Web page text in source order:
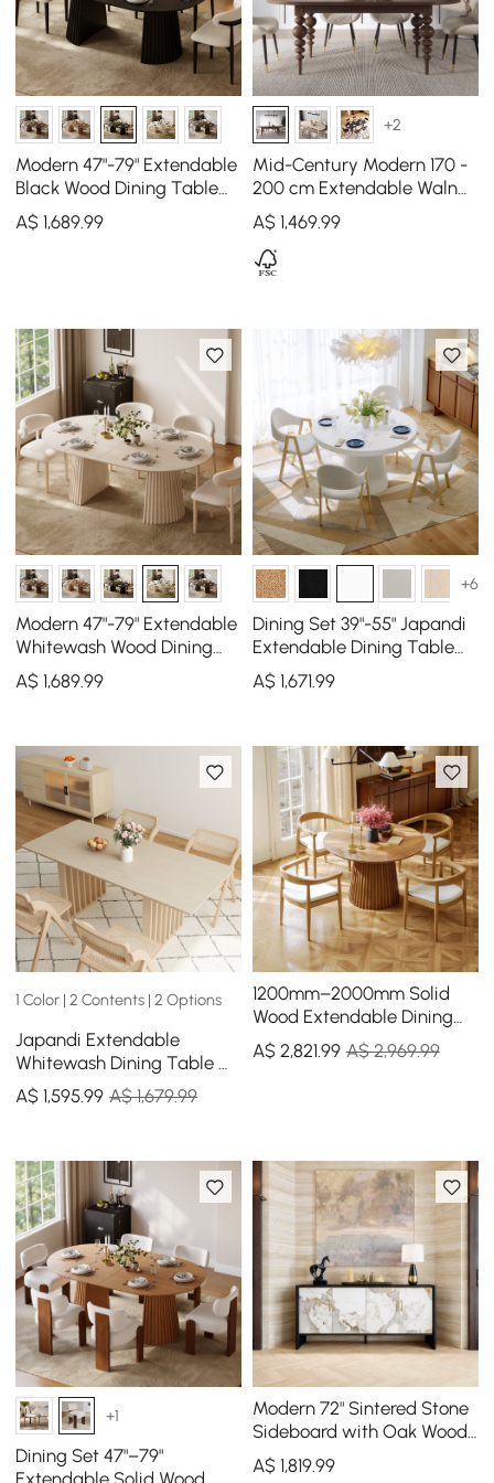
Modern 47"-79" Extendable
Black Wood Dining Table
with Fluted Base, Seats 4-6
A$1,689.99
+2
Mid-Century Modern 170 -
200 cm Extendable Walnut
Oval Dining Table, Seats
4–8
A$ 1,469.99
Modern 47"-79" Extendable
Whitewash Wood Dining
Table with Fluted Base,
Seats 4-6
A$1,689.99
+6
Dining Set 39"-55" Japandi
Extendable Dining Table
White with 4 Chairs
A$ 1,671 .99
1 Color | 2 Contents | 2 Options
Japandi Extendable
Whitewash Dining Table &
4 Dining Chairs Set Folding
Rattan
A$1,595.99 A$ 1,679.99
1200mm–2000mm Solid
Wood Extendable Dining
Table with 4 Chairs
A$ 2,821 .99 A$ 2,969.99
+1
Dining Set 47"–79"
Modern 72" Sintered Stone
Sideboard with Oak Wood
Frame & Adjustable
Shelves
A$ 1,819.99